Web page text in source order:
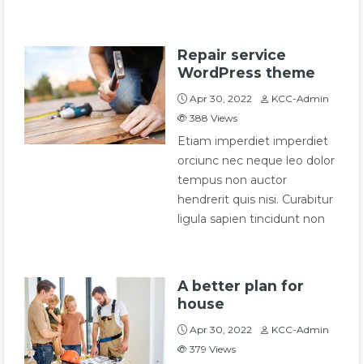
Repair service
WordPress theme
Apr 30, 2022
KCC-Admin
388 Views
Etiam imperdiet imperdiet
orciunc nec neque leo dolor
tempus non auctor
hendrerit quis nisi. Curabitur
ligula sapien tincidunt non
A better plan for
house
Apr 30, 2022
KCC-Admin
379 Views